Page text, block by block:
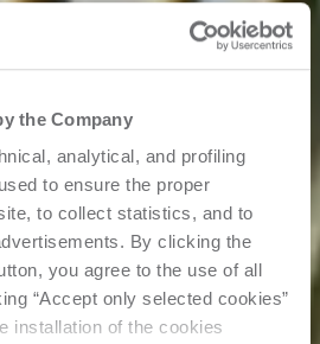
the Company
analytical, and profiling
to ensure the proper
to collect statistics, and to
By clicking the
you agree to the use of all
“Accept only selected cookies”
installation of the cookies